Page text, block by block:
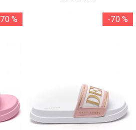
% -70 %